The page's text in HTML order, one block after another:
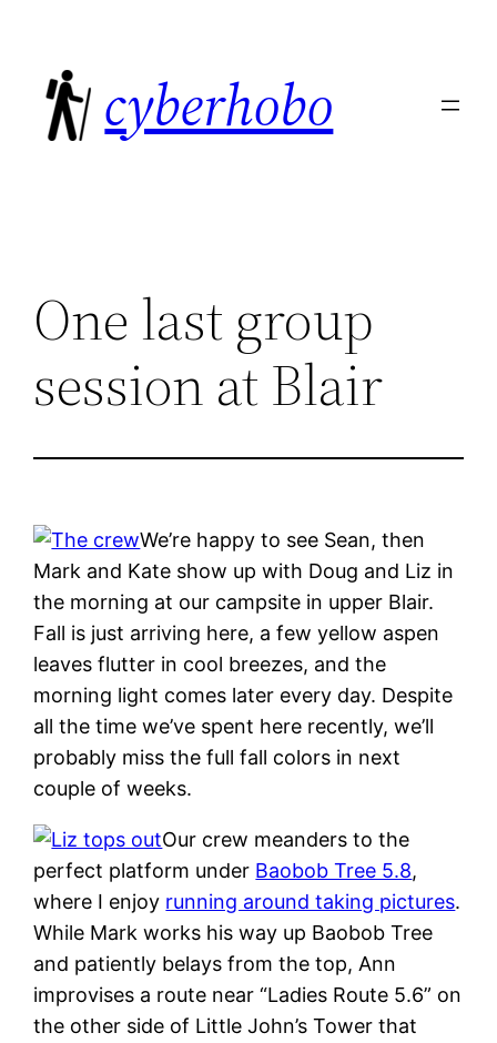
content
cyberhobo
One last group
session at Blair
We’re happy to see Sean, then
Mark and Kate show up with Doug and Liz in
the morning at our campsite in upper Blair.
Fall is just arriving here, a few yellow aspen
leaves flutter in cool breezes, and the
morning light comes later every day. Despite
all the time we’ve spent here recently, we’ll
probably miss the full fall colors in next
couple of weeks.
Our crew meanders to the
perfect platform under Baobob Tree 5.8,
where I enjoy running around taking pictures.
While Mark works his way up Baobob Tree
and patiently belays from the top, Ann
improvises a route near “Ladies Route 5.6” on
the other side of Little John’s Tower that